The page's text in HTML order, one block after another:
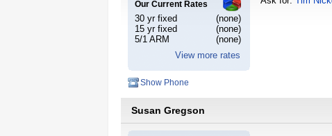
Our Current Rates
30 yr fixed
(none)
15 yr fixed
(none)
5/1 ARM
(none)
View more rates
Show Phone
Susan Gregson